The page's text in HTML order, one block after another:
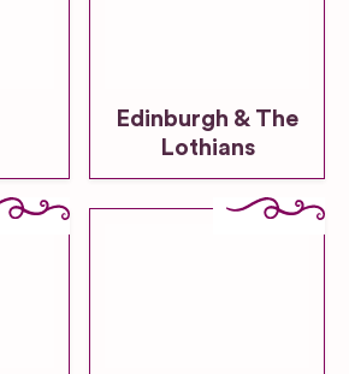
Edinburgh & The
Lothians